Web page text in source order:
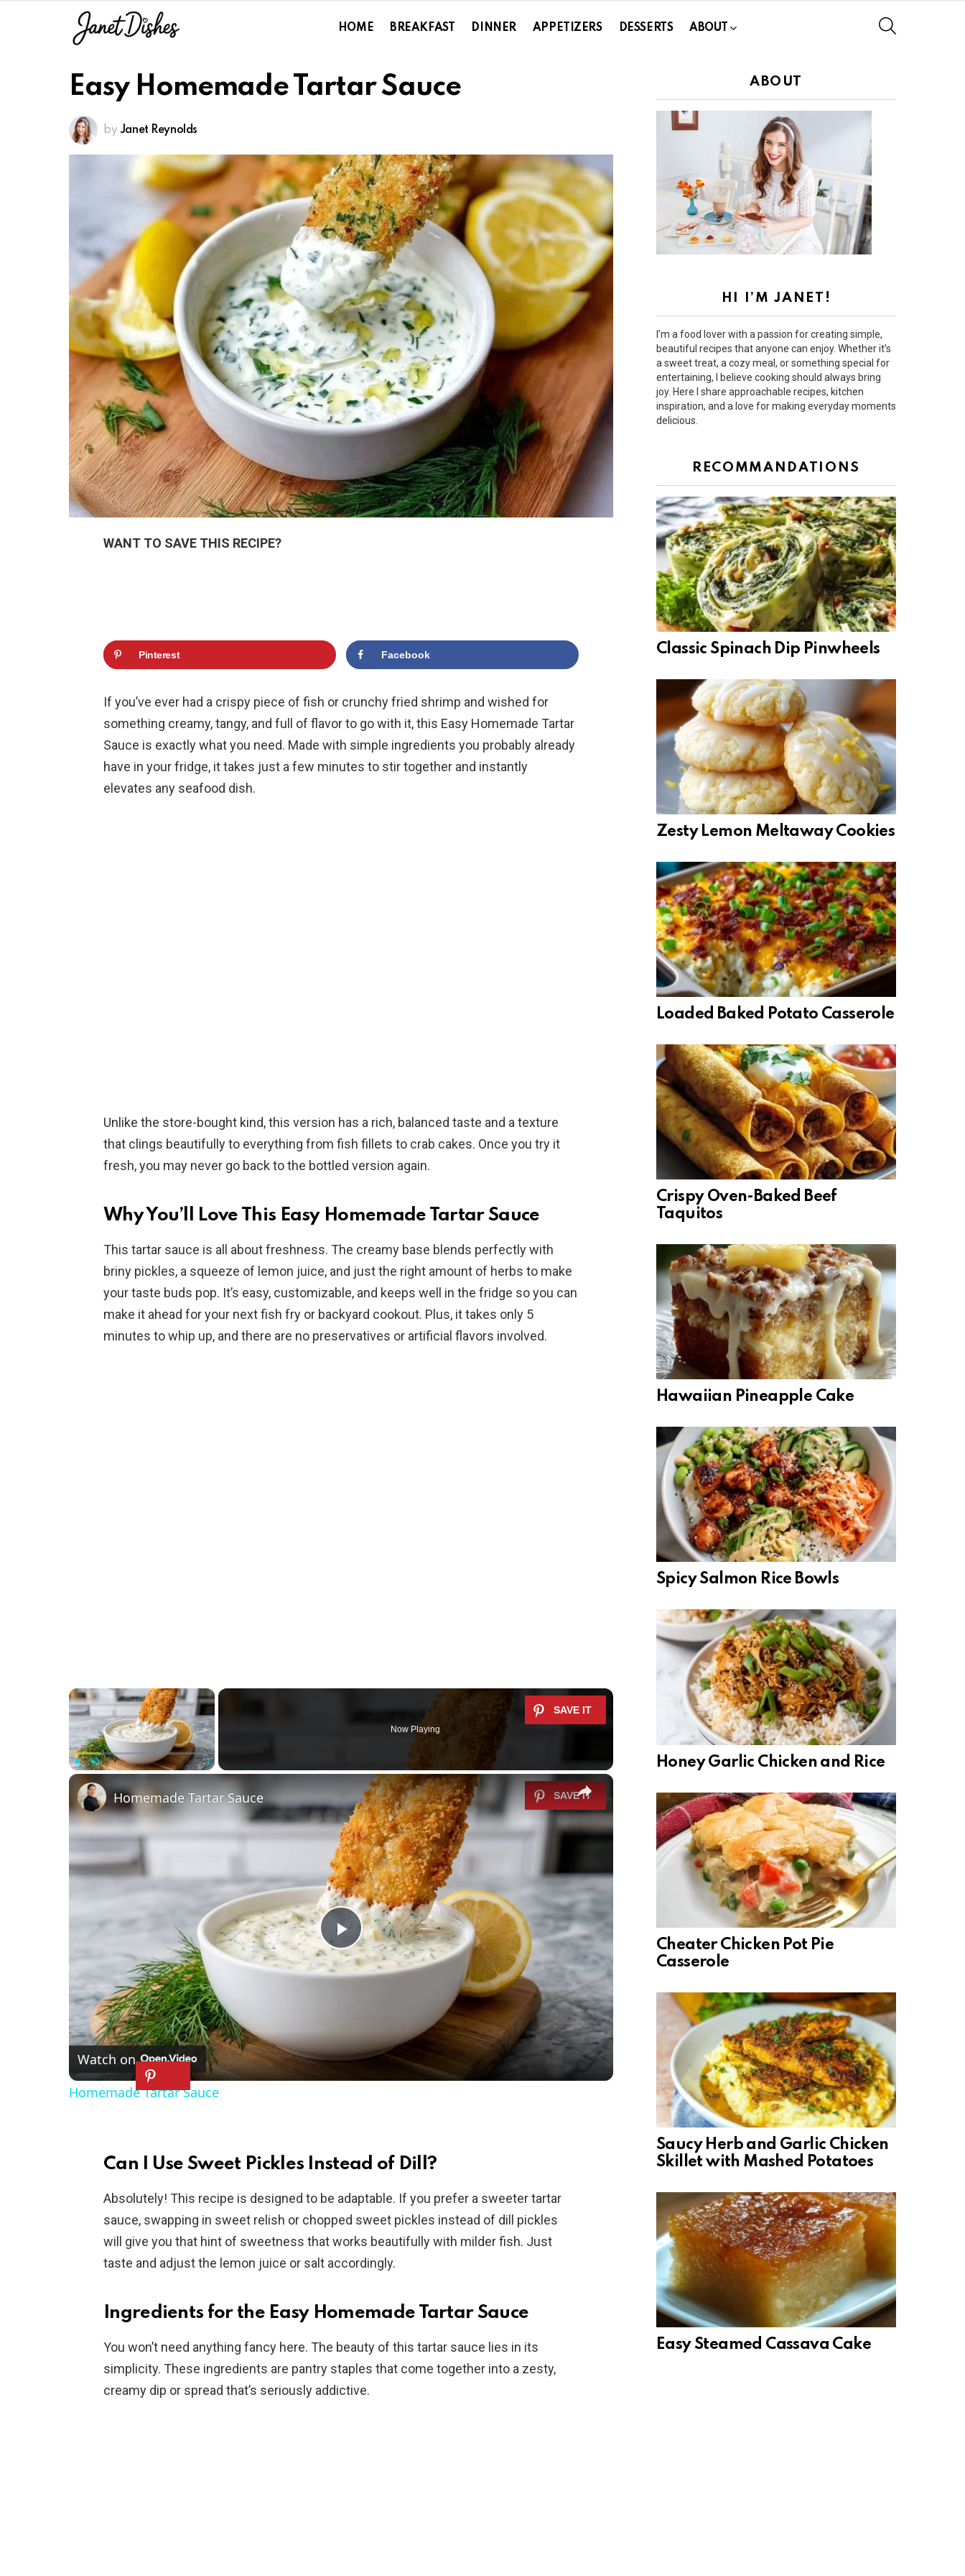
HOME BREAKFAST DINNER APPETIZERS DESSERTS ABOUT
Easy Homemade Tartar Sauce
by Janet Reynolds
WANT TO SAVE THIS RECIPE?
Pinterest Facebook
If you’ve ever had a crispy piece of fish or crunchy fried shrimp and wished for
something creamy, tangy, and full of flavor to go with it, this Easy Homemade Tartar
Sauce is exactly what you need. Made with simple ingredients you probably already
have in your fridge, it takes just a few minutes to stir together and instantly
elevates any seafood dish.
Unlike the store-bought kind, this version has a rich, balanced taste and a texture
that clings beautifully to everything from fish fillets to crab cakes. Once you try it
fresh, you may never go back to the bottled version again.
Why You’ll Love This Easy Homemade Tartar Sauce
This tartar sauce is all about freshness. The creamy base blends perfectly with
briny pickles, a squeeze of lemon juice, and just the right amount of herbs to make
your taste buds pop. It’s easy, customizable, and keeps well in the fridge so you can
make it ahead for your next fish fry or backyard cookout. Plus, it takes only 5
minutes to whip up, and there are no preservatives or artificial flavors involved.
×
Fullscreen
Now Playing
×
P
a
y
i
d
e
Homemade Tartar Sauce
Watch on
Homemade Tartar Sauce
Can I Use Sweet Pickles Instead of Dill?
Absolutely! This recipe is designed to be adaptable. If you prefer a sweeter tartar
sauce, swapping in sweet relish or chopped sweet pickles instead of dill pickles
will give you that hint of sweetness that works beautifully with milder fish. Just
taste and adjust the lemon juice or salt accordingly.
Ingredients for the Easy Homemade Tartar Sauce
You won’t need anything fancy here. The beauty of this tartar sauce lies in its
simplicity. These ingredients are pantry staples that come together into a zesty,
creamy dip or spread that’s seriously addictive.
ABOUT
HI I’M JANET!
I’m a food lover with a passion for creating simple,
beautiful recipes that anyone can enjoy. Whether it’s
a sweet treat, a cozy meal, or something special for
entertaining, I believe cooking should always bring
joy. Here I share approachable recipes, kitchen
inspiration, and a love for making everyday moments
delicious.
RECOMMANDATIONS
Classic Spinach Dip Pinwheels
Zesty Lemon Meltaway Cookies
Loaded Baked Potato Casserole
Crispy Oven-Baked Beef
Taquitos
Hawaiian Pineapple Cake
Spicy Salmon Rice Bowls
Honey Garlic Chicken and Rice
Cheater Chicken Pot Pie
Casserole
Saucy Herb and Garlic Chicken
Skillet with Mashed Potatoes
Easy Steamed Cassava Cake